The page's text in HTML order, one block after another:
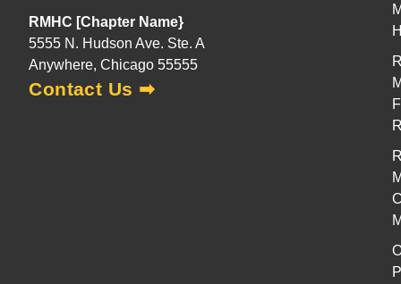
RMHC [Chapter Name}
5555 N. Hudson Ave. Ste. A
Anywhere, Chicago 55555
Contact Us ➡